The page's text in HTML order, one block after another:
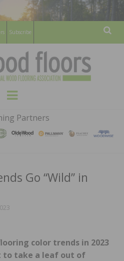
Subscribe
HARDWOOD
FLOORS
MAGAZINE
WOOD FLOORING ASSOCATION
Menu
Partners
Go “Wild” in
color trends in 2023
to take a leaf out of